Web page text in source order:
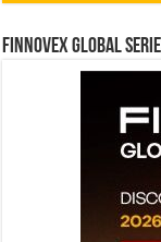
Finnovex Global